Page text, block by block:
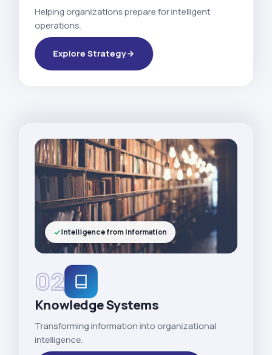
Helping organizations prepare for intelligent
operations.
Explore Strategy
02
Knowledge Systems
Transforming information into organizational
intelligence.
Intelligence from Information